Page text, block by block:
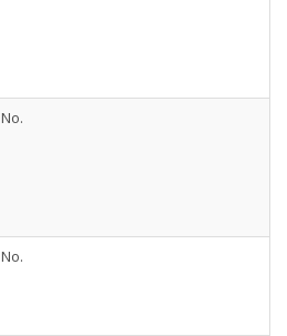
No.
No.